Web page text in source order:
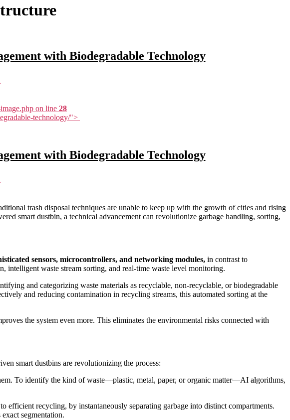
with Biodegradable Technology
on line 28
technology/">
with Biodegradable Technology
trash disposal techniques are unable to keep up with the growth of cities and rising
smart dustbin, a technical advancement can revolutionize garbage handling, sorting,
sensors, microcontrollers, and networking modules, in contrast to
intelligent waste stream sorting, and real-time waste level monitoring.
and categorizing waste materials as recyclable, non-recyclable, or biodegradable
and reducing contamination in recycling streams, this automated sorting at the
the system even more. This eliminates the environmental risks connected with
smart dustbins are revolutionizing the process:
To identify the kind of waste—plastic, metal, paper, or organic matter—AI algorithms,
recycling, by instantaneously separating garbage into distinct compartments.
segmentation.